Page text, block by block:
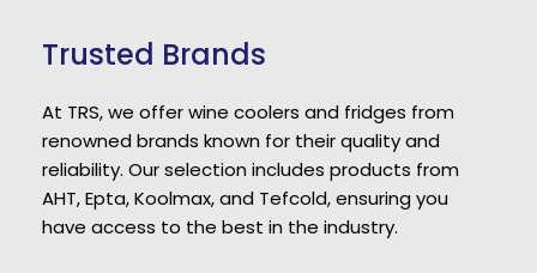
Trusted Brands
At TRS, we offer wine coolers and fridges from
renowned brands known for their quality and
reliability. Our selection includes products from
AHT, Epta, Koolmax, and Tefcold, ensuring you
have access to the best in the industry.